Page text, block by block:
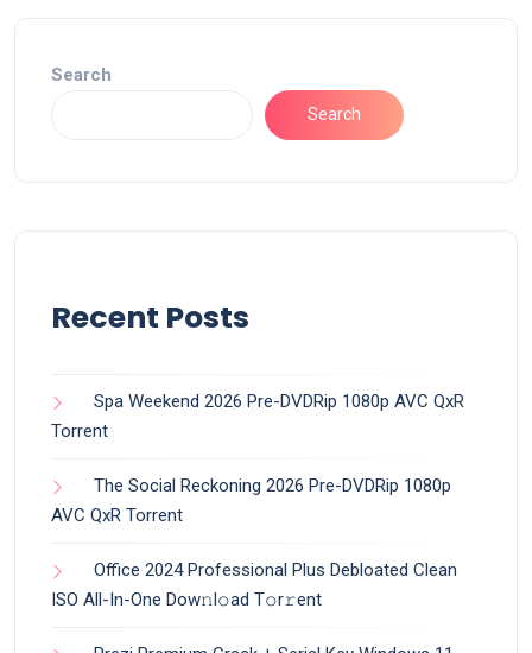
Search
Search
Recent Posts
Spa Weekend 2026 Pre-DVDRip 1080p AVC QxR
Torrent
The Social Reckoning 2026 Pre-DVDRip 1080p
AVC QxR Torrent
Office 2024 Professional Plus Debloated Clean
ISO All-In-One Dоw𝚗l𝚘ad T𝚘r𝚛ent